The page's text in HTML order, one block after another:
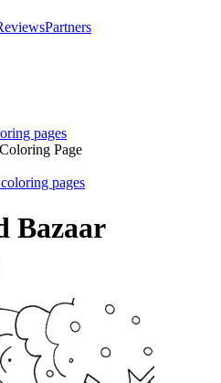
Partners
pages
Page
pages
Bazaar